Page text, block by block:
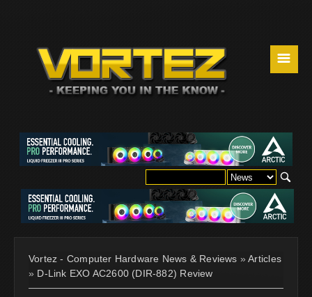
☰
Vortez - Computer Hardware News & Reviews »Articles
» D-Link EXO AC2600 (DIR-882) Review